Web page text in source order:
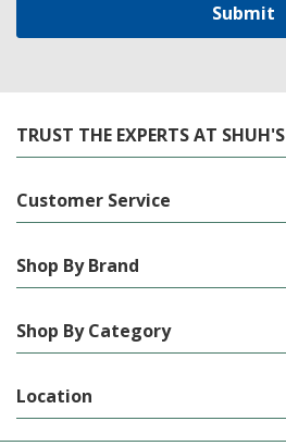
TRUST THE EXPERTS AT SHUH'S
Customer Service
Shop By Brand
Shop By Category
Location